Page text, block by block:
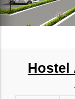
Hostel